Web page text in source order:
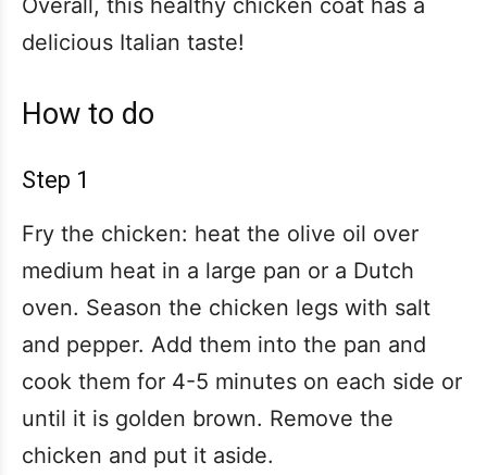
Overall, this healthy chicken coat has a
delicious Italian taste!
How to do
Step 1
Fry the chicken: heat the olive oil over
medium heat in a large pan or a Dutch
oven. Season the chicken legs with salt
and pepper. Add them into the pan and
cook them for 4-5 minutes on each side or
until it is golden brown. Remove the
chicken and put it aside.